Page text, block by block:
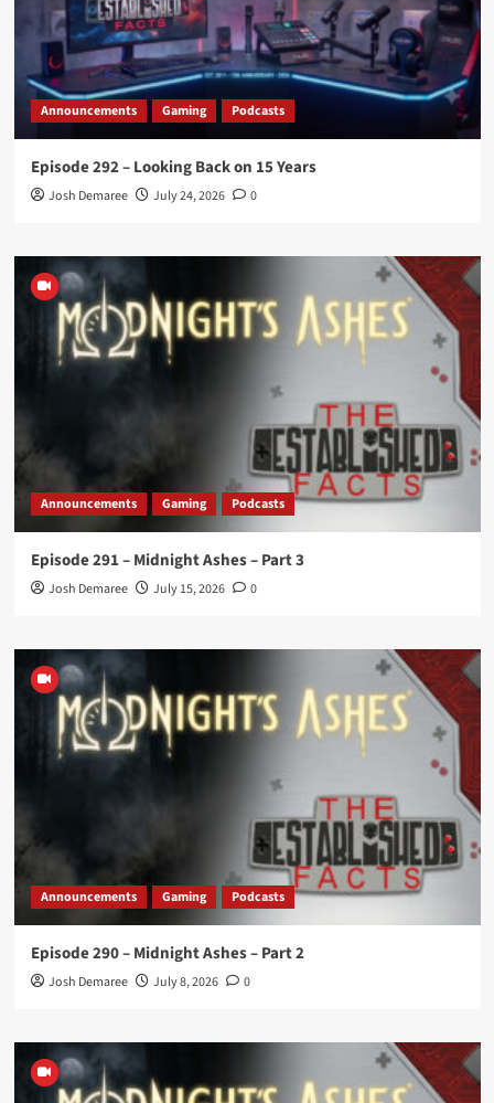
Announcements Gaming Podcasts
Episode 292 – Looking Back on 15 Years
Josh Demaree July 24, 2026 0
Announcements Gaming Podcasts
Episode 291 – Midnight Ashes – Part 3
Josh Demaree July 15, 2026 0
Announcements Gaming Podcasts
Episode 290 – Midnight Ashes – Part 2
Josh Demaree July 8, 2026 0